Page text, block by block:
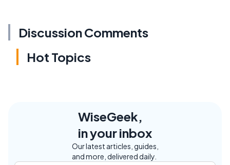
Discussion Comments
Hot Topics
WiseGeek,
in your inbox
Our latest articles, guides,
and more, delivered daily.